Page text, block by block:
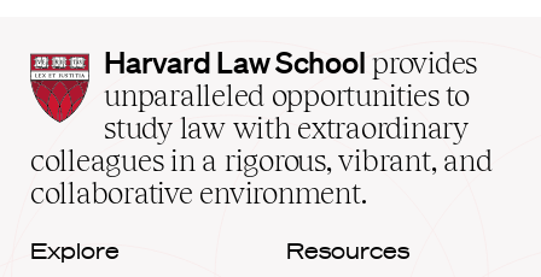
Harvard
Law
School
home
Harvard Law School provides
unparalleled opportunities to
study law with extraordinary
colleagues in a rigorous, vibrant, and
collaborative environment.
Explore Resources